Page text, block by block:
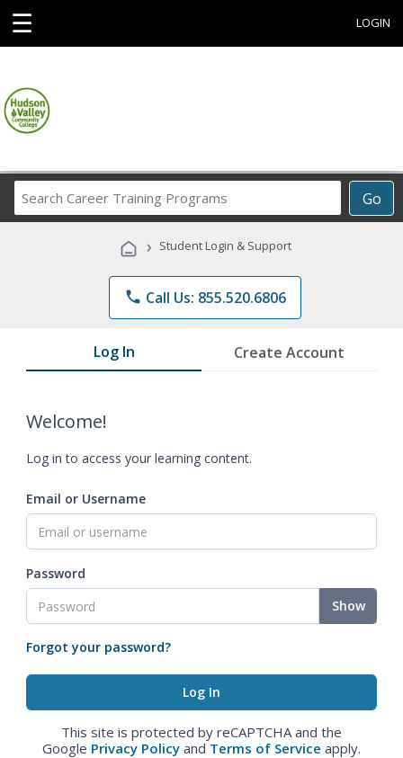
☰ LOGIN
Go
Career
Programs
› Student Login & Support
phone Call Us: 855.520.6806
Log In Create Account
Welcome!
Log in to access your learning content.
Email or Username
Password
Show
Forgot your password?
This site is protected by reCAPTCHA and the
Google Privacy Policy and Terms of Service apply.